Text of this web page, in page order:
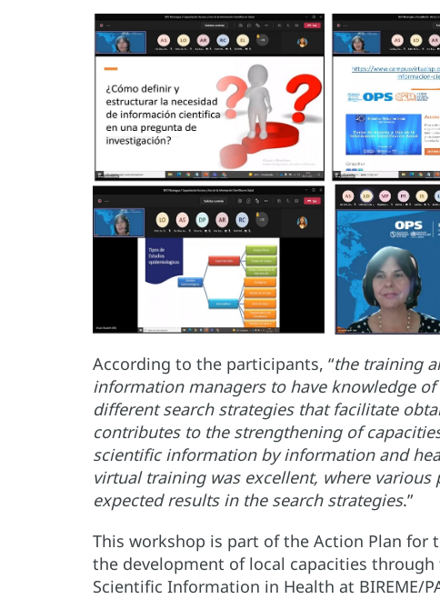
According to the participants, “the training
information managers to have knowledge
different search strategies that facilitate
contributes to the strengthening of
scientific information by information and
virtual training was excellent, where
expected results in the search strategies.”
This workshop is part of the Action Plan for
the development of local capacities
Scientific Information in Health at BIREME/